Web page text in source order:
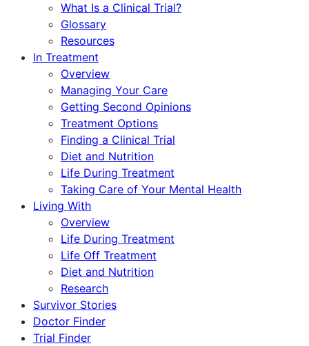
What Is a Clinical Trial?
Glossary
Resources
In Treatment
Overview
Managing Your Care
Getting Second Opinions
Treatment Options
Finding a Clinical Trial
Diet and Nutrition
Life During Treatment
Taking Care of Your Mental Health
Living With
Overview
Life During Treatment
Life Off Treatment
Diet and Nutrition
Research
Survivor Stories
Doctor Finder
Trial Finder